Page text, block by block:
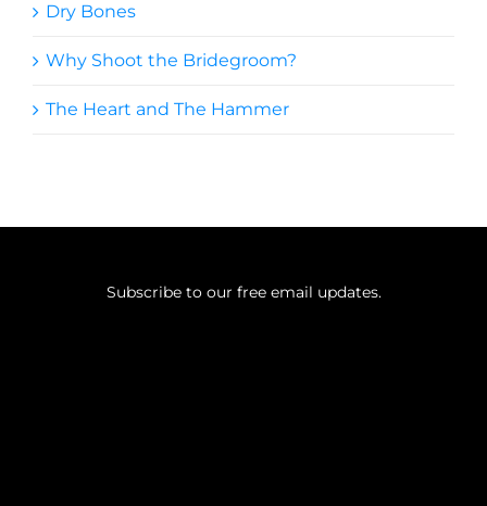
Dry Bones
Why Shoot the Bridegroom?
The Heart and The Hammer
Subscribe to our free email updates.